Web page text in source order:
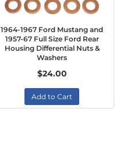
1964-1967 Ford Mustang and
1957-67 Full Size Ford Rear
Housing Differential Nuts &
Washers
$24.00
Add to Cart